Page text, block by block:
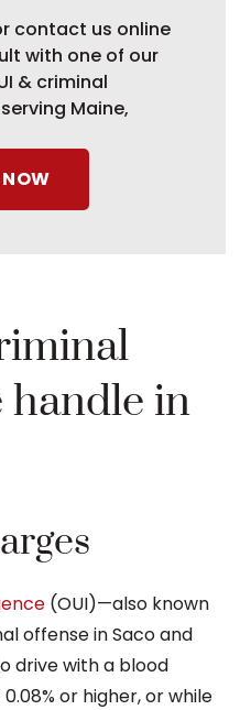
contact us online
with one of our
& criminal
Maine,
handle in
(OUI)—also known
offense in Saco and
drive with a blood
or higher, or while